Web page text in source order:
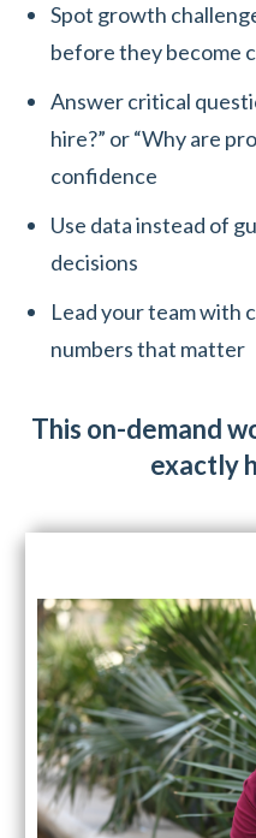
Spot growth
before they become
Answer critical
hire?” or “Why are
confidence
Use data instead of
decisions
Lead your team with
numbers that matter
This on-demand
exactly